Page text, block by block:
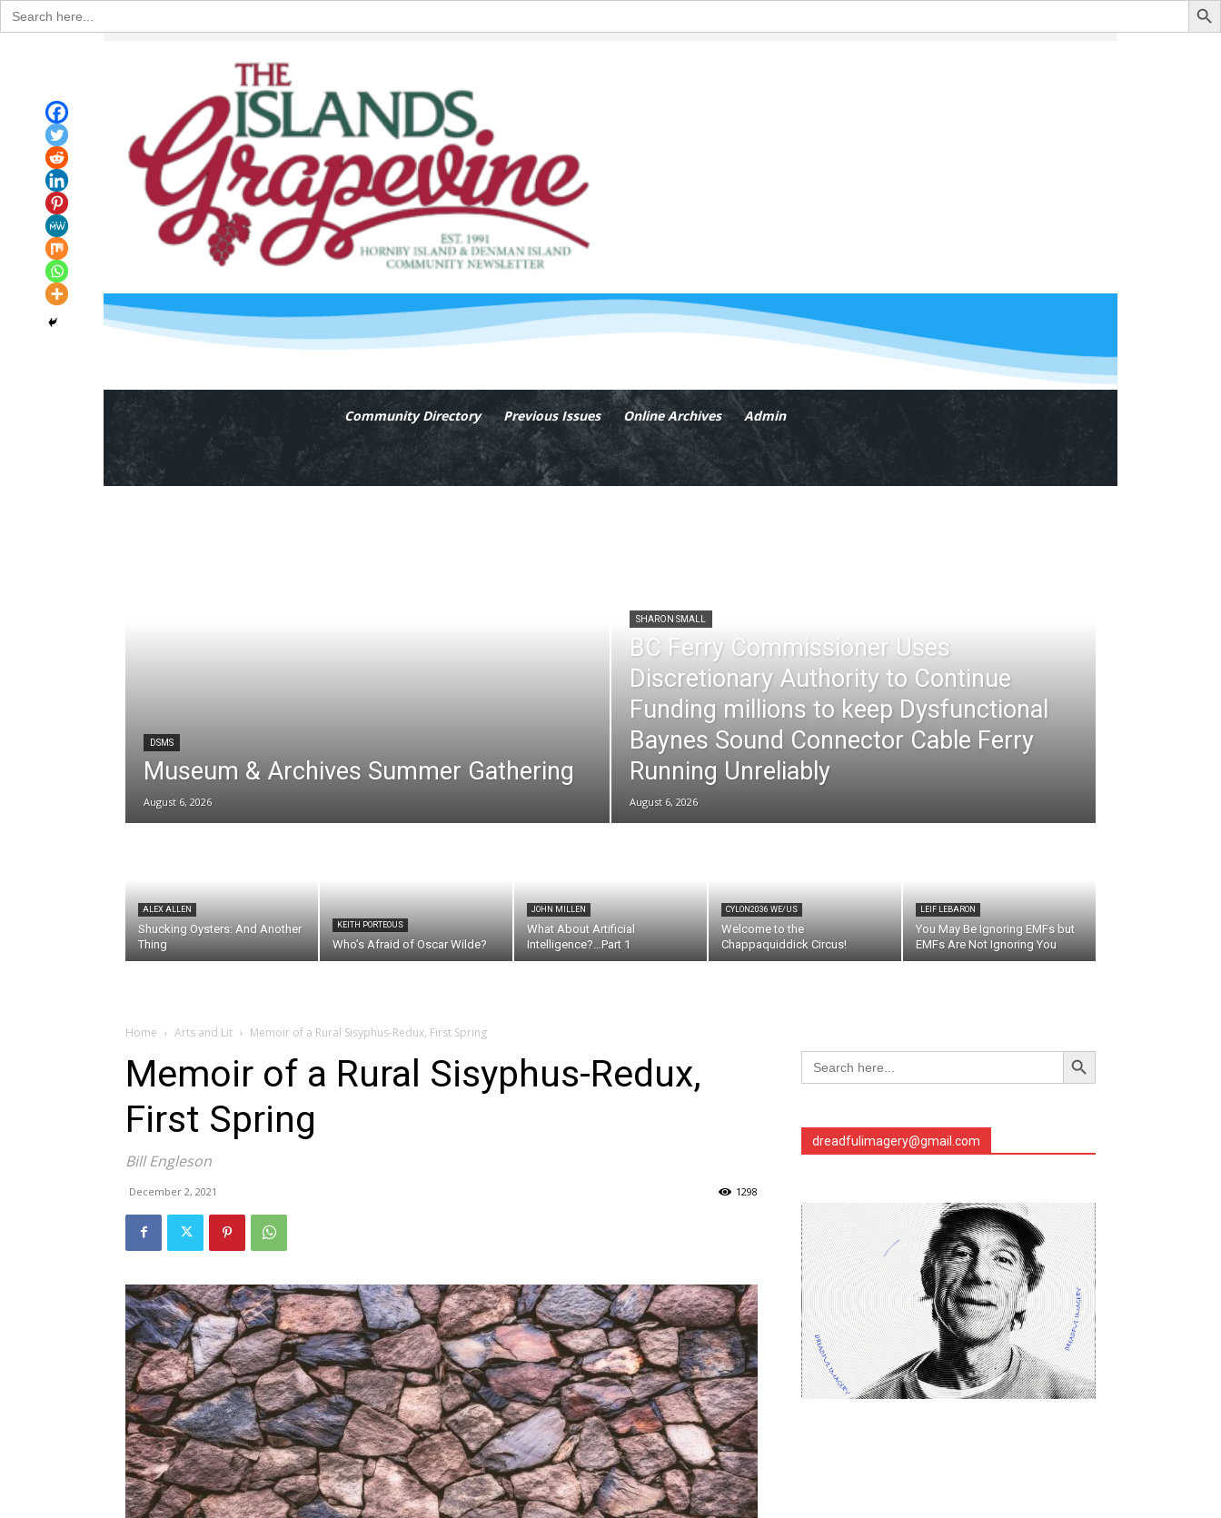
Search
for:
Community Directory Previous Issues Online Archives Admin
DSMS
Museum & Archives Summer Gathering
August 6, 2026
SHARON SMALL
BC Ferry Commissioner Uses
Discretionary Authority to Continue
Funding millions to keep Dysfunctional
Baynes Sound Connector Cable Ferry
Running Unreliably
August 6, 2026
ALEX ALLEN
Shucking Oysters: And Another
Thing
KEITH PORTEOUS
Who’s Afraid of Oscar Wilde?
JOHN MILLEN
What About Artificial
Intelligence?…Part 1
CYLON2036 WE/US
Welcome to the
Chappaquiddick Circus!
LEIF LEBARON
You May Be Ignoring EMFs but
EMFs Are Not Ignoring You
Home Arts and Lit Memoir of a Rural Sisyphus-Redux, First Spring
Memoir of a Rural Sisyphus-Redux,
First Spring
Bill Engleson
December 2, 2021 1298
Search
for:
Search Button
dreadfulimagery@gmail.com